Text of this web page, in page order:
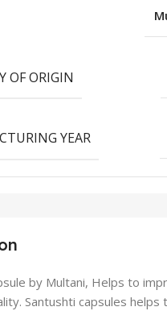
by Multani, Helps to
Santushti capsules helps
OF ORIGIN
YEAR